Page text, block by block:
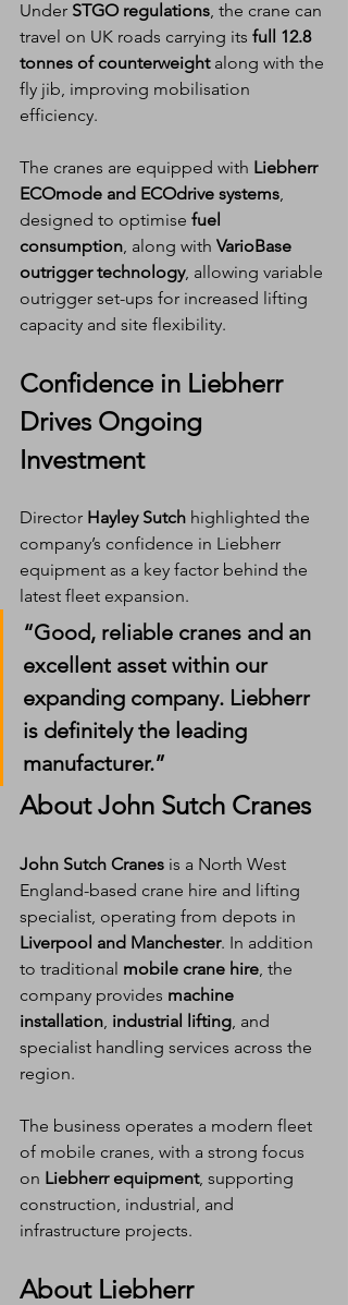
Under STGO regulations, the crane can
travel on UK roads carrying its full 12.8
tonnes of counterweight along with the
fly jib, improving mobilisation
efficiency.
The cranes are equipped with Liebherr
ECOmode and ECOdrive systems,
designed to optimise fuel
consumption, along with VarioBase
outrigger technology, allowing variable
outrigger set-ups for increased lifting
capacity and site flexibility.
Confidence in Liebherr
Drives Ongoing
Investment
Director Hayley Sutch highlighted the
company’s confidence in Liebherr
equipment as a key factor behind the
latest fleet expansion.
“Good, reliable cranes and an
excellent asset within our
expanding company. Liebherr
is definitely the leading
manufacturer.”
About John Sutch Cranes
John Sutch Cranes is a North West
England-based crane hire and lifting
specialist, operating from depots in
Liverpool and Manchester. In addition
to traditional mobile crane hire, the
company provides machine
installation, industrial lifting, and
specialist handling services across the
region.
The business operates a modern fleet
of mobile cranes, with a strong focus
on Liebherr equipment, supporting
construction, industrial, and
infrastructure projects.
About Liebherr